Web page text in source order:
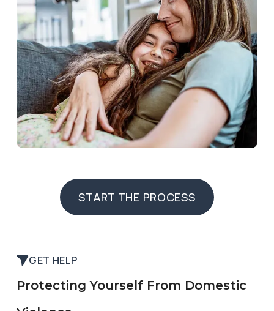
START THE PROCESS
START THE PROCESS
GET HELP
Protecting Yourself From Domestic